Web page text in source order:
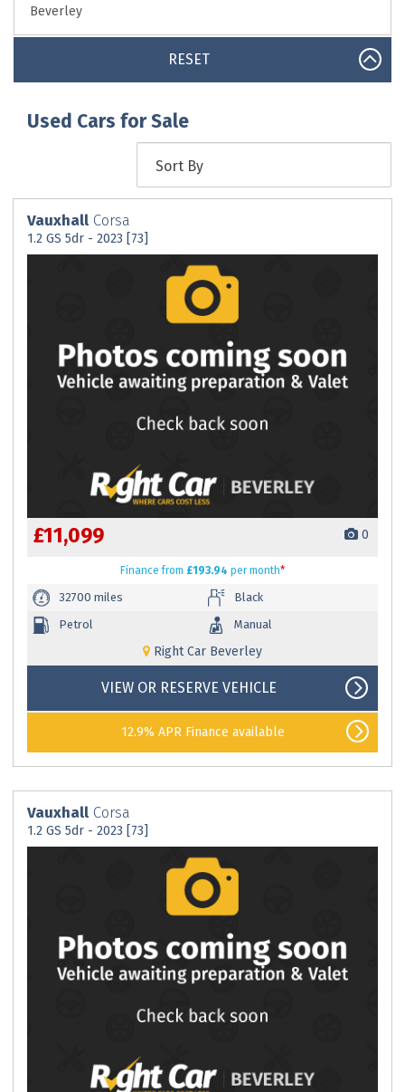
RESET
Used Cars for Sale
Vauxhall Corsa
1.2 GS 5dr - 2023 [73]
£11,099 0
Financefrom £193.94 per month*
32700 miles
Black
Petrol
Manual
Right Car Beverley
VIEW OR RESERVE VEHICLE
12.9% APR Finance available
Vauxhall Corsa
1.2 GS 5dr - 2023 [73]